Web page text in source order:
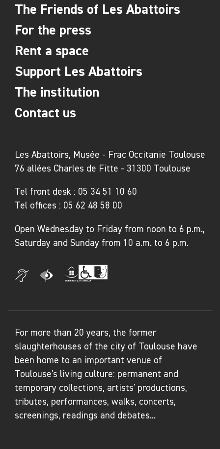
Les Abattoirs, Musée - Frac Occitanie Toulouse
76 allées Charles de Fitte - 31300 Toulouse
Tel front desk : 05 34 51 10 60
Tel offices : 05 62 48 58 00
Open Wednesday to Friday from noon to 6 p.m.,
Saturday and Sunday from 10 a.m. to 6 p.m.
The Friends of Les Abattoirs
For the press
Rent a space
Support Les Abattoirs
The institution
Contact us
For more than 20 years, the former
slaughterhouses of the city of Toulouse have
been home to an important venue of
Toulouse's living culture: permanent and
temporary collections, artists' productions,
tributes, performances, walks, concerts,
screenings, readings and debates...